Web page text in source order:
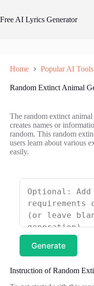
content
Free AI Lyrics Generator
Home Popular AI Tools
Random Extinct Animal
The random extinct
creates names or
random. This random
users learn about various
easily.
Generate
Instruction of Random